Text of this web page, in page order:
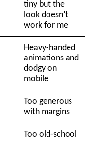
tiny but the
look doesn’t
work for me
Heavy-handed
animations and
dodgy on
mobile
Too generous
with margins
Too old-school